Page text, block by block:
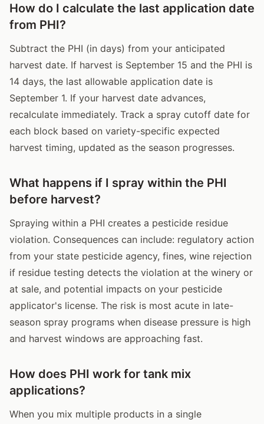
How do I calculate the last application date
from PHI?
Subtract the PHI (in days) from your anticipated
harvest date. If harvest is September 15 and the PHI is
14 days, the last allowable application date is
September 1. If your harvest date advances,
recalculate immediately. Track a spray cutoff date for
each block based on variety-specific expected
harvest timing, updated as the season progresses.
What happens if I spray within the PHI
before harvest?
Spraying within a PHI creates a pesticide residue
violation. Consequences can include: regulatory action
from your state pesticide agency, fines, wine rejection
if residue testing detects the violation at the winery or
at sale, and potential impacts on your pesticide
applicator's license. The risk is most acute in late-
season spray programs when disease pressure is high
and harvest windows are approaching fast.
How does PHI work for tank mix
applications?
When you mix multiple products in a single